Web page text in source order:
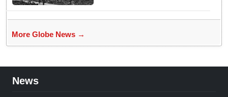
More Globe News →
News